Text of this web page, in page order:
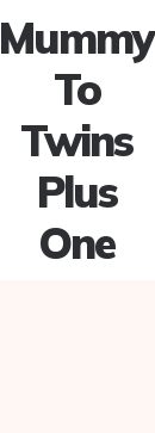
Mummy
To
Twins
Plus
One